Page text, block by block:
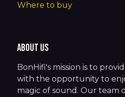
Where to buy
About us
BonHifi's mission is to
with the opportunity to
magic of sound. Our team